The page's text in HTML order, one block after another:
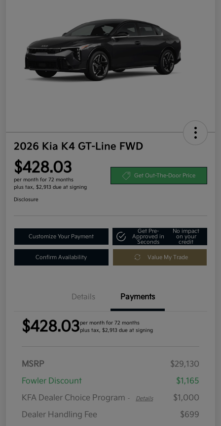
2026 Kia K4 GT-Line FWD
$428.03
per month for 72 months
plus tax, $2,913 due at signing
Get Out-The-Door Price
Disclosure
Customize Your Payment
Get Pre-
Approved in
Seconds
No impact
on your
credit
Confirm Availability Value My Trade
Details Payments
$428.03per month for 72 months
plus tax, $2,913 due at signing
MSRP
$29,130
Fowler Discount
$1,165
KFA Dealer Choice Program - Details
$1,000
Dealer Handling Fee
$699